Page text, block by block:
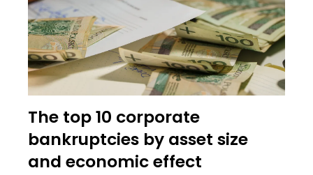
The top 10 corporate
bankruptcies by asset size
and economic effect